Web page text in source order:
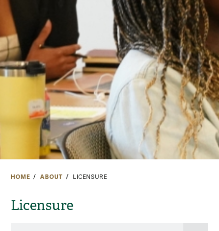
HOME ABOUT LICENSURE
Licensure